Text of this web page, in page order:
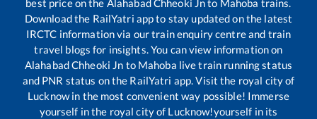
best price on the Alahabad Chheoki Jnto Mahoba trains.
Download the RailYatri app to stay updated on the latest
IRCTC information via our train enquiry centre and train
travel blogs for insights. You can view information on
Alahabad Chheoki Jn to Mahoba live train running status
and PNR status on the RailYatri app. Visit the royal city of
Lucknow in the most convenient way possible! Immerse
yourself in the royal city of Lucknow!yourself in its